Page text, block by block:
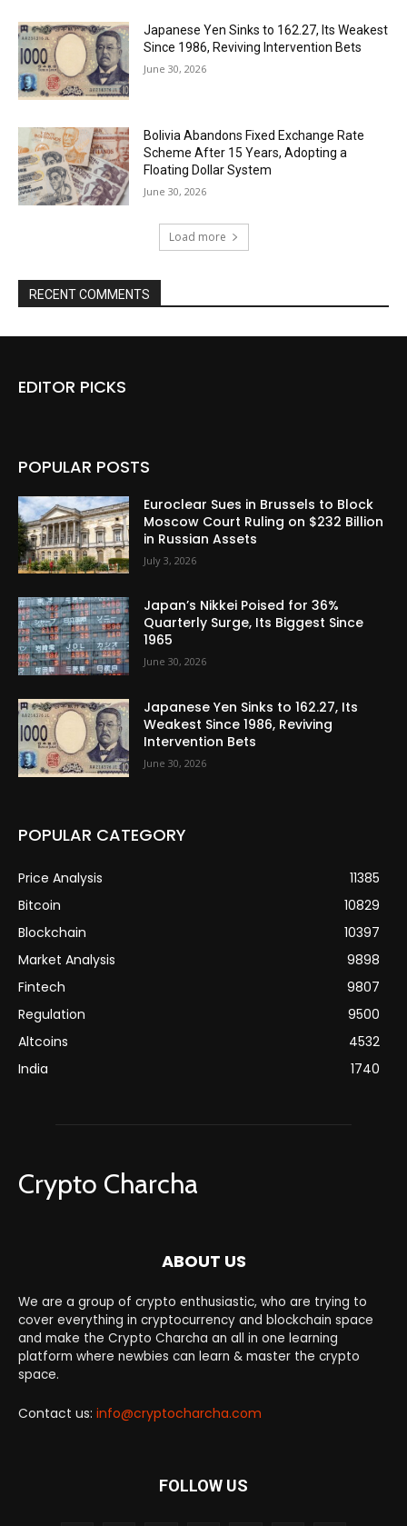
Japanese Yen Sinks to 162.27, Its Weakest
Since 1986, Reviving Intervention Bets
June 30, 2026
Bolivia Abandons Fixed Exchange Rate
Scheme After 15 Years, Adopting a
Floating Dollar System
June 30, 2026
Load more
RECENT COMMENTS
EDITOR PICKS
POPULAR POSTS
Euroclear Sues in Brussels to Block
Moscow Court Ruling on $232 Billion
in Russian Assets
July 3, 2026
Japan’s Nikkei Poised for 36%
Quarterly Surge, Its Biggest Since
1965
June 30, 2026
Japanese Yen Sinks to 162.27, Its
Weakest Since 1986, Reviving
Intervention Bets
June 30, 2026
POPULAR CATEGORY
Price Analysis
11385
Bitcoin
10829
Blockchain
10397
Market Analysis
9898
Fintech
9807
Regulation
9500
Altcoins
4532
India
1740
Crypto Charcha
ABOUT US
We are a group of crypto enthusiastic, who are trying to
cover everything in cryptocurrency and blockchain space
and make the Crypto Charcha an all in one learning
platform where newbies can learn & master the crypto
space.
Contact us: info@cryptocharcha.com
FOLLOW US